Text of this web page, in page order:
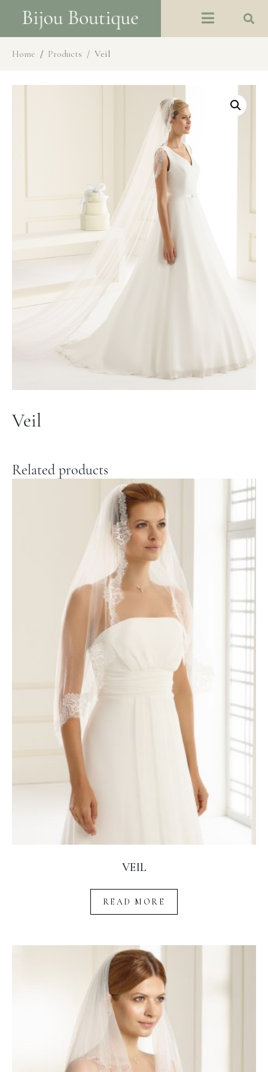
Home Products Veil
Veil
Related products
VEIL
READ MORE